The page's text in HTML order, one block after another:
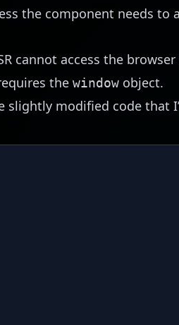
the component needs to
cannot access the
the window object.
slightly modified code that